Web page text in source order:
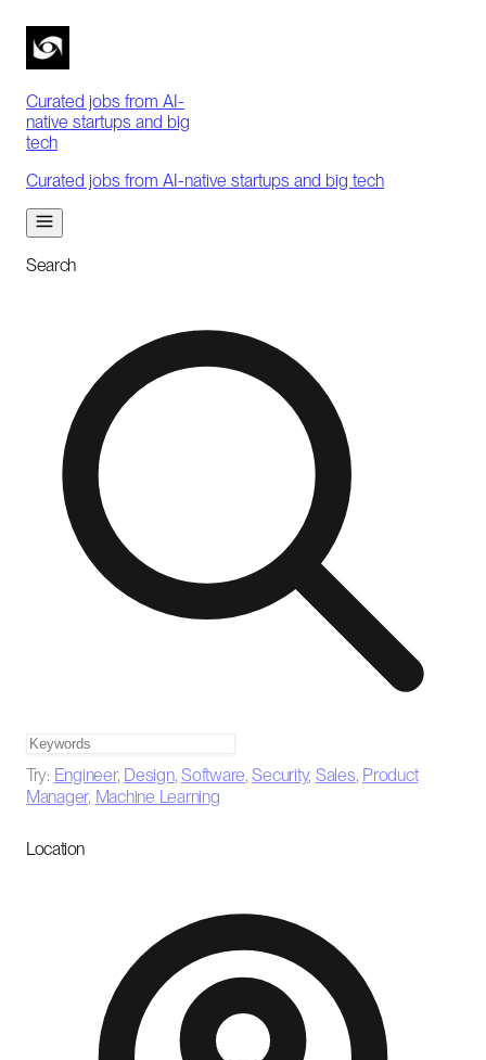
Curated jobs from AI-
native startups and big
tech
Curated jobs from AI-native startups and big tech
Search
Try: Engineer, Design,Software,Security, Sales, Product
Manager, Machine Learning
Location